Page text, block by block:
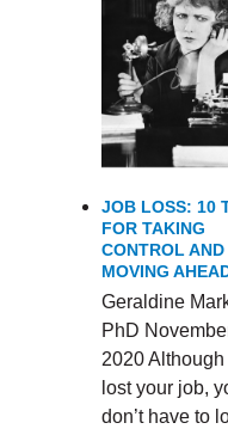
JOB LOSS: 10
FOR TAKING
CONTROL AND
MOVING
Geraldine
PhD
2020 Although
lost your job,
don’t have to